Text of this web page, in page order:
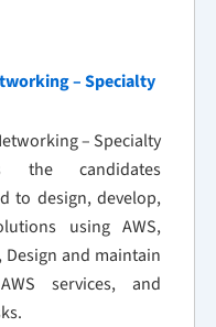
– Specialty
– Specialty
the candidates
to design, develop,
using AWS,
Design and maintain
services, and